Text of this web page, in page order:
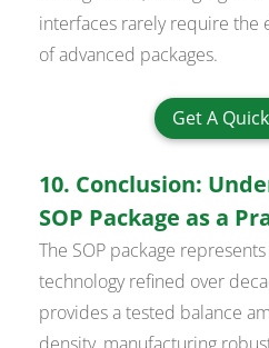
interfaces rarely require the
of advanced packages.
Get A
10. Conclusion:
SOP Package as a
The SOP package
technology refined over
provides a tested balance